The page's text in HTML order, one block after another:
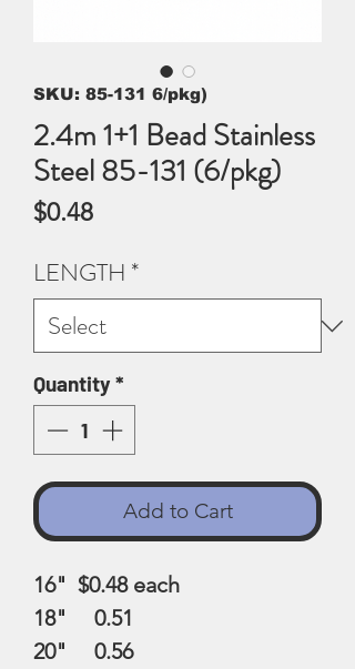
SKU: 85-131 6/pkg)
2.4m 1+1 Bead Stainless
Steel 85-131 (6/pkg)
$0.48Price
LENGTH *
Quantity*
Add to Cart
16" $0.48each
18" 0.51
20" 0.56